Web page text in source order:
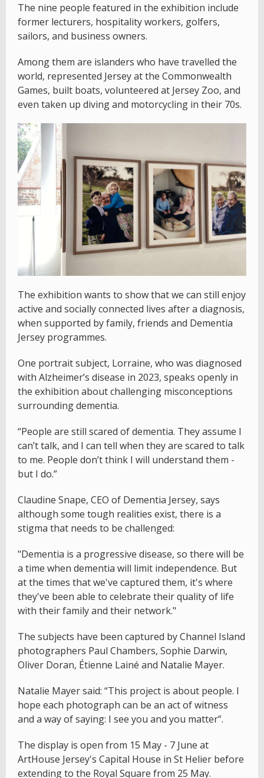
The nine people featured in the exhibition include
former lecturers, hospitality workers, golfers,
sailors, and business owners.
Among them are islanders who have travelled the
world, represented Jersey at the Commonwealth
Games, built boats, volunteered at Jersey Zoo, and
even taken up diving and motorcycling in their 70s.
The exhibition wants to show that we can still enjoy
active and socially connected lives after a diagnosis,
when supported by family, friends and Dementia
Jersey programmes.
One portrait subject, Lorraine, who was diagnosed
with Alzheimer’s disease in 2023, speaks openly in
the exhibition about challenging misconceptions
surrounding dementia.
“People are still scared of dementia. They assume I
can’t talk, and I can tell when they are scared to talk
to me. People don’t think I will understand them -
but I do.”
Claudine Snape, CEO of Dementia Jersey, says
although some tough realities exist, there is a
stigma that needs to be challenged:
"Dementia is a progressive disease, so there will be
a time when dementia will limit independence. But
at the times that we've captured them, it's where
they've been able to celebrate their quality of life
with their family and their network."
The subjects have been captured by Channel Island
photographers Paul Chambers, Sophie Darwin,
Oliver Doran, Étienne Lainé and Natalie Mayer.
Natalie Mayer said: “This project is about people. I
hope each photograph can be an act of witness
and a way of saying: I see you and you matter”.
The display is open from 15 May - 7 June at
ArtHouse Jersey's Capital House in St Helier before
extending to the Royal Square from 25 May.